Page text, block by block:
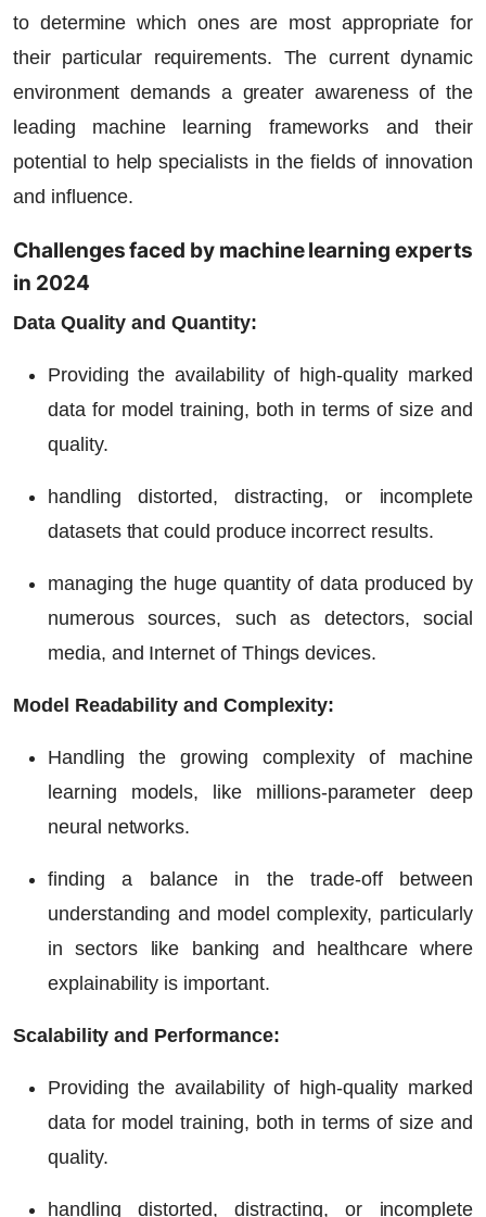
to determine which ones are most appropriate for
their particular requirements. The current dynamic
environment demands a greater awareness of the
leading machine learning frameworks and their
potential to help specialists in the fields of innovation
and influence.
Challenges faced by machine learning experts
in 2024
Data Quality and Quantity:
Providing the availability of high-quality marked
data for model training, both in terms of size and
quality.
handling distorted, distracting, or incomplete
datasets that could produce incorrect results.
managing the huge quantity of data produced by
numerous sources, such as detectors, social
media, and Internet of Things devices.
Model Readability and Complexity:
Handling the growing complexity of machine
learning models, like millions-parameter deep
neural networks.
finding a balance in the trade-off between
understanding and model complexity, particularly
in sectors like banking and healthcare where
explainability is important.
Scalability and Performance:
Providing the availability of high-quality marked
data for model training, both in terms of size and
quality.
handling distorted, distracting, or incomplete